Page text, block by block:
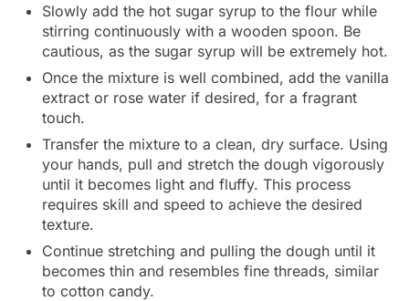
Slowly add the hot sugar syrup to the flour while
stirring continuously with a wooden spoon. Be
cautious, as the sugar syrup will be extremely hot.
Once the mixture is well combined, add the vanilla
extract or rose water if desired, for a fragrant
touch.
Transfer the mixture to a clean, dry surface. Using
your hands, pull and stretch the dough vigorously
until it becomes light and fluffy. This process
requires skill and speed to achieve the desired
texture.
Continue stretching and pulling the dough until it
becomes thin and resembles fine threads, similar
to cotton candy.